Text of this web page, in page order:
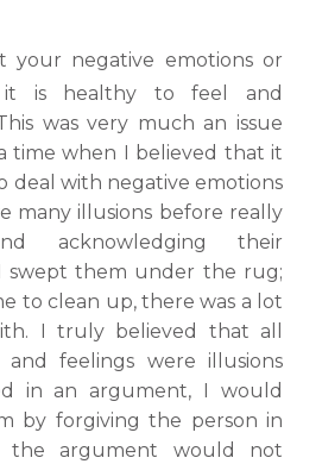
your negative emotions or
it is healthy to feel and
was very much an issue
time when I believed that it
deal with negative emotions
many illusions before really
acknowledging their
swept them under the rug;
to clean up, there was a lot
I truly believed that all
and feelings were illusions
in an argument, I would
by forgiving the person in
argument would not